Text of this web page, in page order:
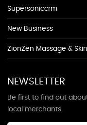
Supersoniccrm
New Business
ZionZen Massage &
NEWSLETTER
Be first to find out
local merchants.